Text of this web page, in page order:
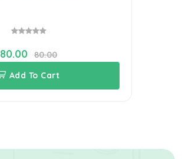
80.00
80.00
Add To Cart